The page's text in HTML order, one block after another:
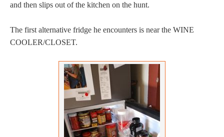
and then slips out of the kitchen on the hunt.
The first alternative fridge he encounters is near the WINE
COOLER/CLOSET.